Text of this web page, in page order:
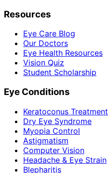
Resources
Eye Care Blog
Our Doctors
Eye Health Resources
Vision Quiz
Student Scholarship
Eye Conditions
Keratoconus Treatment
Dry Eye Syndrome
Myopia Control
Astigmatism
Computer Vision
Headache & Eye Strain
Blepharitis